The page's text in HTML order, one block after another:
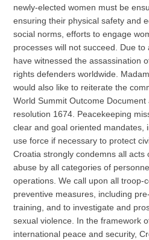
newly-elected women must be
ensuring their physical safety and
social norms, efforts to engage
processes will not succeed. Due
have witnessed the assassination
rights defenders worldwide.
would also like to reiterate the
World Summit Outcome
resolution 1674. Peacekeeping
clear and goal oriented mandates,
use force if necessary to protect
Croatia strongly condemns all acts
abuse by all categories of
operations. We call upon all troop-
preventive measures, including
training, and to investigate and
sexual violence. In the framework
international peace and security,